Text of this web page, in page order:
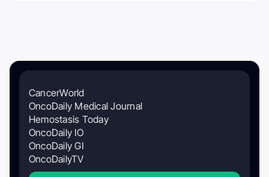
CancerWorld
OncoDaily Medical Journal
Hemostasis Today
OncoDaily IO
OncoDaily GI
OncoDailyTV